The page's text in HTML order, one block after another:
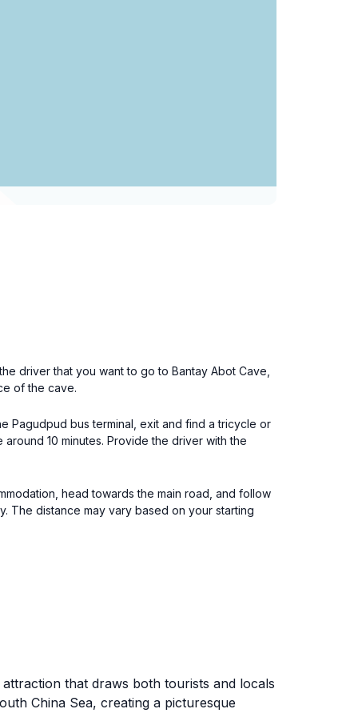
driver that you want to go to Bantay Abot Cave,
of the cave.
Pagudpud bus terminal, exit and find a tricycle or
10 minutes. Provide the driver with the
head towards the main road, and follow
The distance may vary based on your starting
that draws both tourists and locals
China Sea, creating a picturesque